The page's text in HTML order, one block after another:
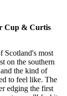
Cup & Curtis
Scotland's most
on the southern
the kind of
to feel like. The
edging the first